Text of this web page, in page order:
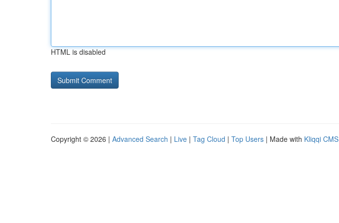
HTML is disabled
Copyright © 2026 | Advanced Search | Live | Tag Cloud | Top Users | Made with Kliqqi CMS